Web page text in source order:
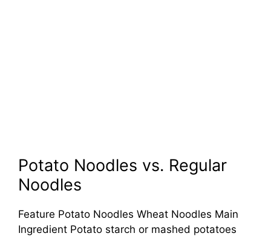
Potato Noodles vs. Regular
Noodles
Feature Potato Noodles Wheat Noodles Main
Ingredient Potato starch or mashed potatoes